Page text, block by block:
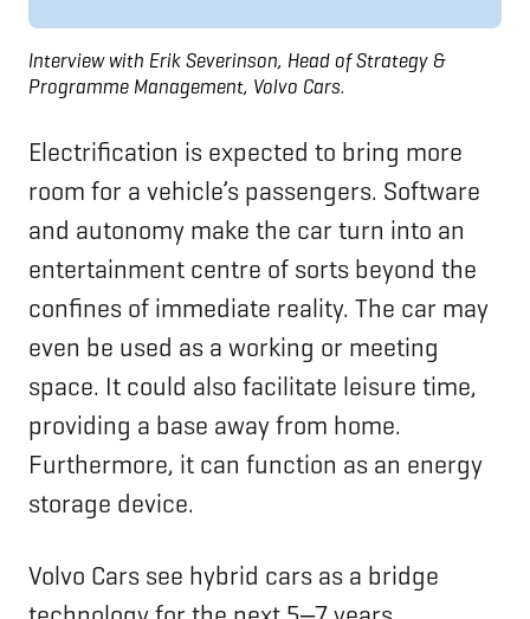
Interview with Erik Severinson, Head of Strategy &
Programme Management, Volvo Cars.
Electrification is expected to bring more
room for a vehicle’s passengers. Software
and autonomy make the car turn into an
entertainment centre of sorts beyond the
confines of immediate reality. The car may
even be used as a working or meeting
space. It could also facilitate leisure time,
providing a base away from home.
Furthermore, it can function as an energy
storage device.
Volvo Cars see hybrid cars as a bridge